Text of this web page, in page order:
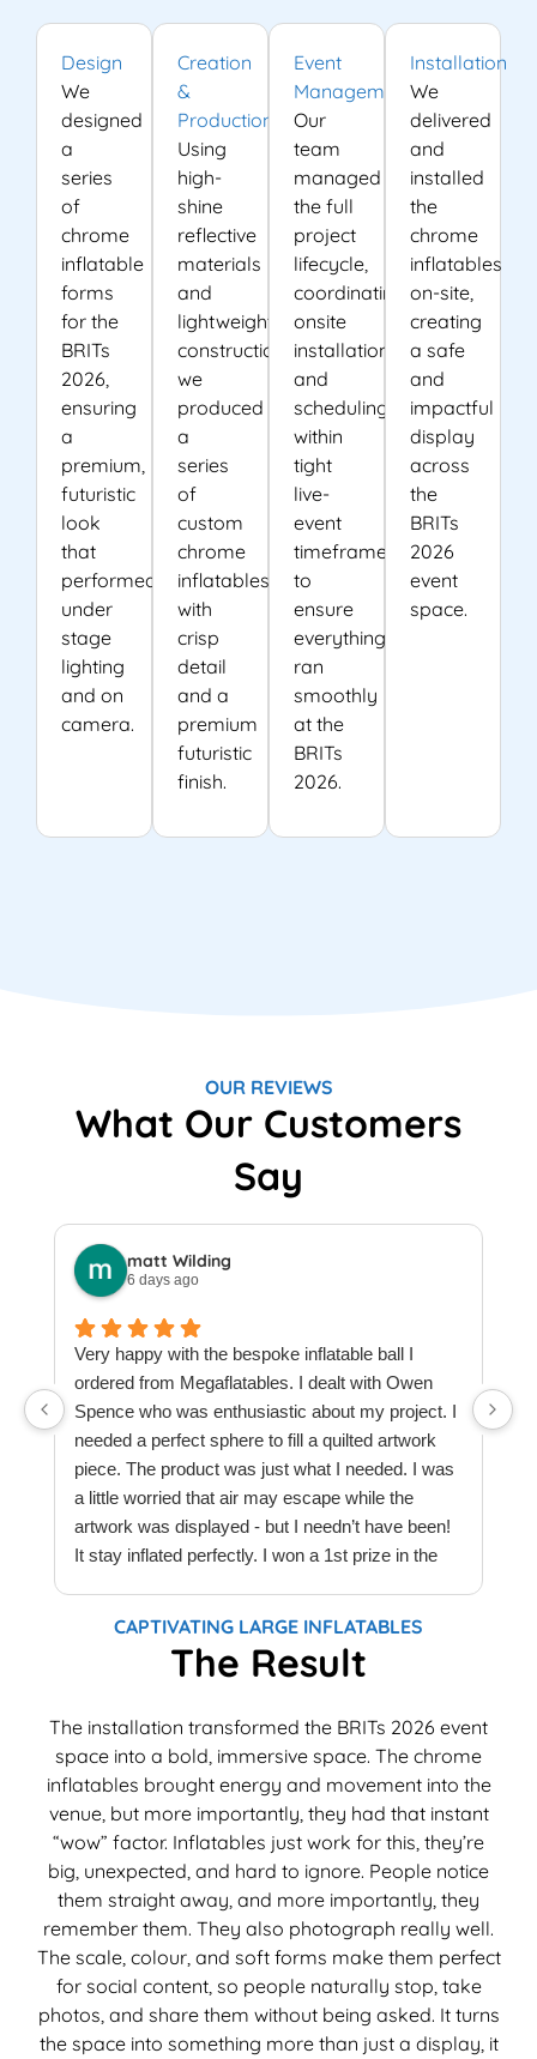
Design
We
designed
a
series
of
chrome
inflatable
forms
for the
BRITs
2026,
ensuring
a
premium,
futuristic
look
that
performed
under
stage
lighting
and on
camera.
Creation
&
Production
Using
high-
shine
reflective
materials
and
lightweight
construction,
we
produced
a
series
of
custom
chrome
inflatables
with
crisp
detail
and a
premium
futuristic
finish.
Event
Management
Our
team
managed
the full
project
lifecycle,
coordinating
onsite
installation
and
scheduling
within
tight
live-
event
timeframes
to
ensure
everything
ran
smoothly
at the
BRITs
2026.
Installation
We
delivered
and
installed
the
chrome
inflatables
on-site,
creating
a safe
and
impactful
display
across
the
BRITs
2026
event
space.
OUR REVIEWS
What Our Customers
Say
matt Wilding
6 days ago
Very happy with the bespoke inflatable ball I
ordered from Megaflatables. I dealt with Owen
Spence who was enthusiastic about my project. I
needed a perfect sphere to fill a quilted artwork
piece. The product was just what I needed. I was
a little worried that air may escape while the
artwork was displayed - but I needn’t have been!
It stay inflated perfectly. I won a 1st prize in the
Megaflatables.
CAPTIVATING LARGE INFLATABLES
The Result
The installation transformed the BRITs 2026 event
space into a bold, immersive space. The chrome
inflatables brought energy and movement into the
venue, but more importantly, they had that instant
“wow” factor. Inflatables just work for this, they’re
big, unexpected, and hard to ignore. People notice
them straight away, and more importantly, they
remember them. They also photograph really well.
The scale, colour, and soft forms make them perfect
for social content, so people naturally stop, take
photos, and share them without being asked. It turns
the space into something more than just a display, it